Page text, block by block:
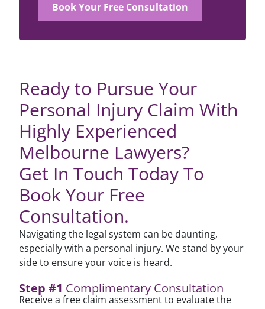
Book Your Free Consultation
Ready to Pursue Your
Personal Injury Claim With
Highly Experienced
Melbourne Lawyers?
Get In Touch Today To
Book Your Free
Consultation.
Navigating the legal system can be daunting,
especially with a personal injury. We stand by your
side to ensure your voice is heard.
Step #1 Complimentary Consultation
Receive a free claim assessment to evaluate the